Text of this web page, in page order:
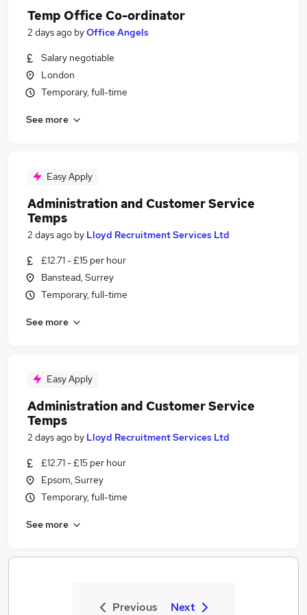
Temp Office Co-ordinator
2 days ago byOffice Angels
Salary negotiable
London
Temporary, full-time
See more
Easy Apply
Administration and Customer Service
Temps
2 days ago by Lloyd Recruitment Services Ltd
£12.71 - £15 per hour
Banstead, Surrey
Temporary, full-time
See more
Easy Apply
Administration and Customer Service
Temps
2 days ago by Lloyd Recruitment Services Ltd
£12.71 - £15 per hour
Epsom, Surrey
Temporary, full-time
See more
Previous Next